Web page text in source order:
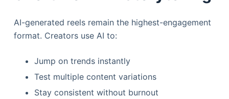
AI-generated reels remain the highest-engagement
format. Creators use AI to:
Jump on trends instantly
Test multiple content variations
Stay consistent without burnout